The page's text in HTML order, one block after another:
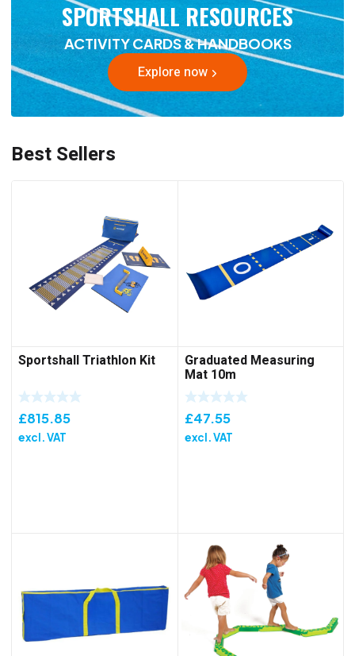
SPORTSHALL RESOURCES
ACTIVITY CARDS & HANDBOOKS
Explore now
Best Sellers
Sportshall Triathlon Kit
£815.85
excl. VAT
Graduated Measuring
Mat 10m
£47.55
excl. VAT